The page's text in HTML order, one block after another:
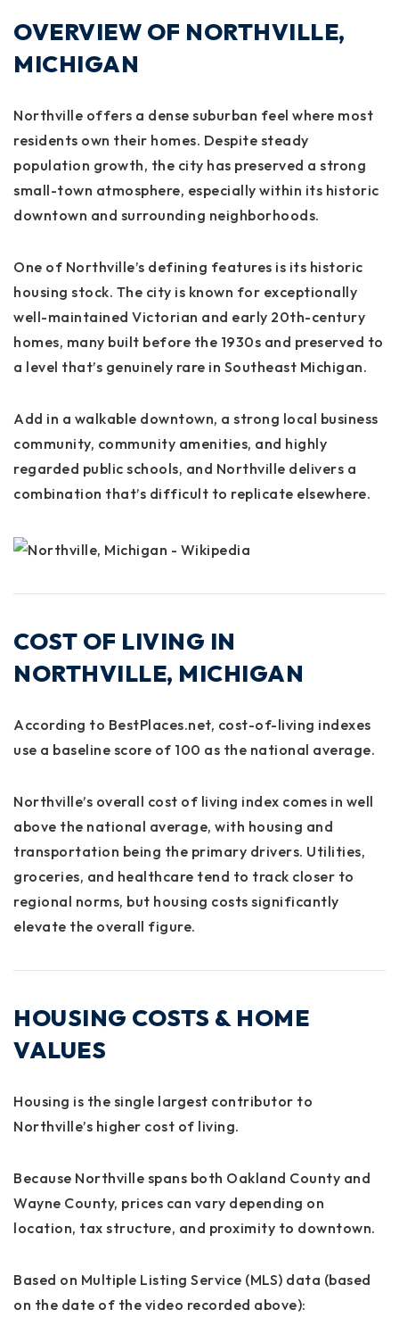
OVERVIEW OF NORTHVILLE,
MICHIGAN
Northville offers a dense suburban feel where most
residents own their homes. Despite steady
population growth, the city has preserved a strong
small-town atmosphere, especially within its historic
downtown and surrounding neighborhoods.
One of Northville’s defining features is its historic
housing stock. The city is known for exceptionally
well-maintained Victorian and early 20th-century
homes, many built before the 1930s and preserved to
a level that’s genuinely rare in Southeast Michigan.
Add in a walkable downtown, a strong local business
community, community amenities, and highly
regarded public schools, and Northville delivers a
combination that’s difficult to replicate elsewhere.
COST OF LIVING IN
NORTHVILLE, MICHIGAN
According to BestPlaces.net, cost-of-living indexes
use a baseline score of 100 as the national average.
Northville’s overall cost of living index comes in well
above the national average, with housing and
transportation being the primary drivers. Utilities,
groceries, and healthcare tend to track closer to
regional norms, but housing costs significantly
elevate the overall figure.
HOUSING COSTS & HOME
VALUES
Housing is the single largest contributor to
Northville’s higher cost of living.
Because Northville spans both Oakland County and
Wayne County, prices can vary depending on
location, tax structure, and proximity to downtown.
Based on Multiple Listing Service (MLS) data (based
on the date of the video recorded above):